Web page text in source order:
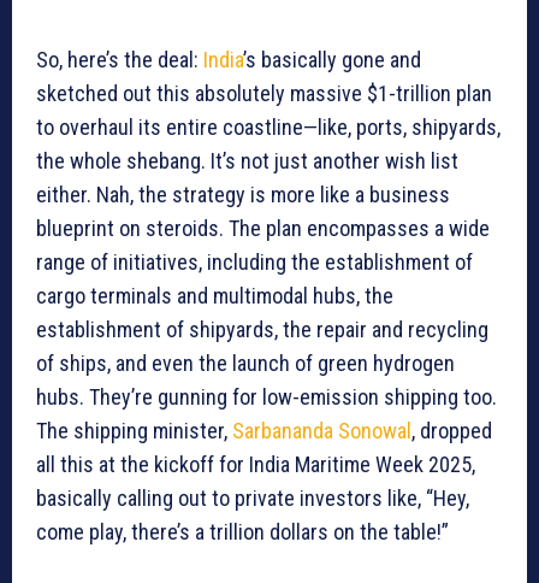
So, here’s the deal: India’s basically gone and
sketched out this absolutely massive $1-trillion plan
to overhaul its entire coastline—like, ports, shipyards,
the whole shebang. It’s not just another wish list
either. Nah, the strategy is more like a business
blueprint on steroids. The plan encompasses a wide
range of initiatives, including the establishment of
cargo terminals and multimodal hubs, the
establishment of shipyards, the repair and recycling
of ships, and even the launch of green hydrogen
hubs. They’re gunning for low-emission shipping too.
The shipping minister, Sarbananda Sonowal , dropped
all this at the kickoff for India Maritime Week 2025,
basically calling out to private investors like, “Hey,
come play, there’s a trillion dollars on the table!”